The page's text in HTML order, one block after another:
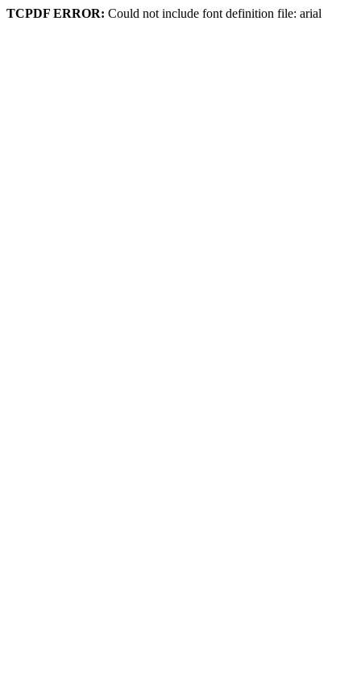
TCPDF ERROR: Could not include font definition file: arial